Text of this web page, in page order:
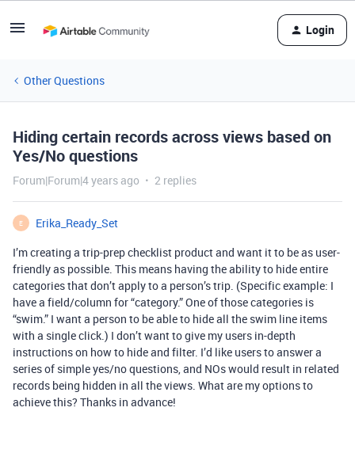
Login
Other Questions
Hiding certain records across views based on
Yes/No questions
Forum|Forum|4 years ago 2 replies
E
Erika_Ready_Set
I’m creating a trip-prep checklist product and want it to be as user-
friendly as possible. This means having the ability to hide entire
categories that don’t apply to a person’s trip. (Specific example: I
have a field/column for “category.” One of those categories is
“swim.” I want a person to be able to hide all the swim line items
with a single click.) I don’t want to give my users in-depth
instructions on how to hide and filter. I’d like users to answer a
series of simple yes/no questions, and NOs would result in related
records being hidden in all the views. What are my options to
achieve this? Thanks in advance!